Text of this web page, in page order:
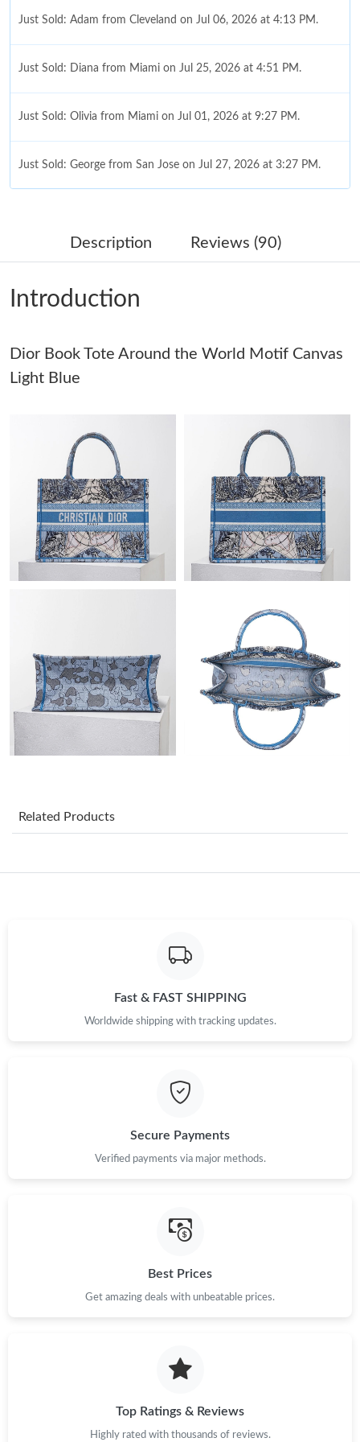
Just Sold: Adam from Cleveland on Jul 06, 2026 at 4:13 PM.
Just Sold: Diana from Miami on Jul 25, 2026 at 4:51 PM.
Just Sold: Olivia from Miami on Jul 01, 2026 at 9:27 PM.
Just Sold: George from San Jose on Jul 27, 2026 at 3:27 PM.
Just Sold: Alice from Las Vegas on Aug 04, 2026 at 3:28 PM.
Just Sold: Becky from Paris on Jun 21, 2026 at 4:07 PM.
Just Sold: Bob from Portland on Jun 16, 2026 at 9:15 PM.
Just Sold: Isaac from Salt Lake City on Jun 27, 2026 at 8:32 PM.
Just Sold: Wendy from Phoenix on May 30, 2026 at 4:17 PM.
Just Sold: Nina from Tokyo on Jul 08, 2026 at 12:00 PM.
Just Sold: Liam from Dallas on May 11, 2026 at 9:20 PM.
Just Sold: Yara from San Francisco on Jun 01, 2026 at 7:30 PM.
Just Sold: Lily from Minneapolis on Jul 10, 2026 at 3:23 PM.
Just Sold: Olivia from Miami on Jul 01, 2026 at 9:27 PM.
Just Sold: George from San Jose on Jul 27, 2026 at 3:27 PM.
Just Sold: Alice from Las Vegas on Aug 04, 2026 at 3:28 PM.
Just Sold: Becky from Paris on Jun 21, 2026 at 4:07 PM.
Just Sold: Adam from Philadelphia on Aug 06, 2026 at 2:38 PM.
Just Sold: Isaac from Salt Lake City on Jun 27, 2026 at 8:32 PM.
Description Reviews (90)
Introduction
Dior Book Tote Around the World Motif Canvas
Light Blue
Related Products
Fast & FAST SHIPPING
Worldwide shipping with tracking updates.
Secure Payments
Verified payments via major methods.
Best Prices
Get amazing deals with unbeatable prices.
Top Ratings & Reviews
Highly rated with thousands of reviews.